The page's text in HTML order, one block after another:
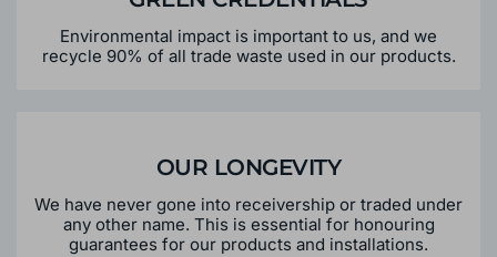
Environmental impact is important to us, and we
recycle 90% of all trade waste used in our products.
OUR LONGEVITY
We have never gone into receivership or traded under
any other name. This is essential for honouring
guarantees for our products and installations.